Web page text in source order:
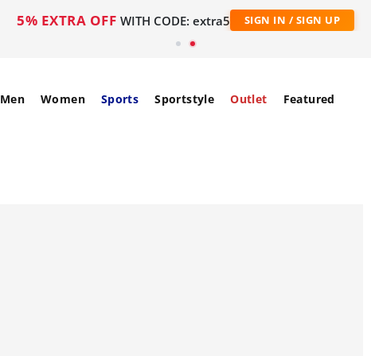
5% EXTRA OFF WITH CODE: extra5 SIGN IN / SIGN UP
Men Women Sports Sportstyle Outlet Featured